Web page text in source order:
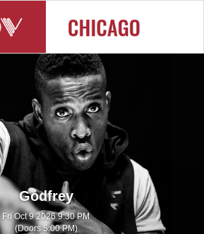
Godfrey
Fri Oct 9 2026 9:30 PM
(Doors 5:00 PM)